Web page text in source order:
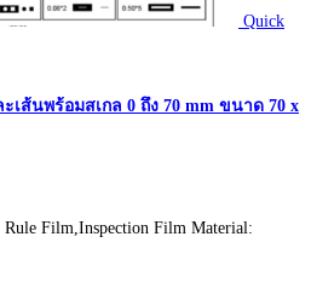
Quick
เส้นพร้อมสเกล 0 ถึง 70 mm ขนาด 70 x
Rule Film,Inspection Film Material: